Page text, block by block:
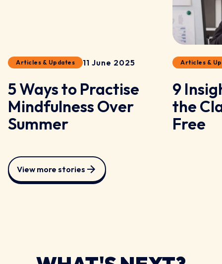
Articles & Updates 11 June 2025
5 Ways to Practise
Mindfulness Over
Summer
Articles &
9
the
Free
View more stories